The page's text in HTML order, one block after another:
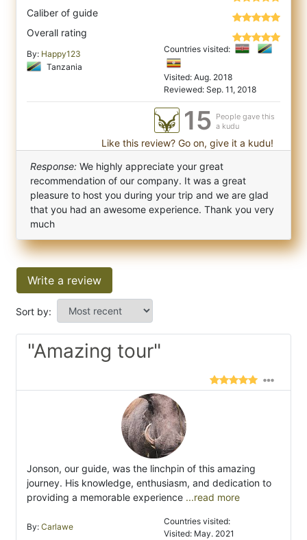
Caliber of guide
Overall rating
By: Happy123
Tanzania
Countries visited:
Visited: Aug. 2018
Reviewed: Sep. 11, 2018
15 People gave this
a kudu
Like this review? Go on, give it a kudu!
Response: We highly appreciate your great
recommendation of our company. It was a great
pleasure to host you during your trip and we are glad
that you had an awesome experience. Thank you very
much
Write a review
Sort by:
"Amazing tour"
Jonson, our guide, was the linchpin of this amazing
journey. His knowledge, enthusiasm, and dedication to
providing a memorable experience ...read more
By: Carlawe
Countries visited:
Visited: May. 2021